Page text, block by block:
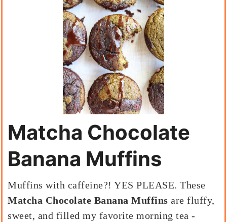
Matcha Chocolate
Banana Muffins
Muffins with caffeine?! YES PLEASE. These
Matcha Chocolate Banana Muffins are fluffy,
sweet, and filled my favorite morning tea -